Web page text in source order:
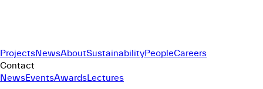
ProjectsNewsAboutSustainabilityPeopleCareers
Contact
NewsEventsAwardsLectures